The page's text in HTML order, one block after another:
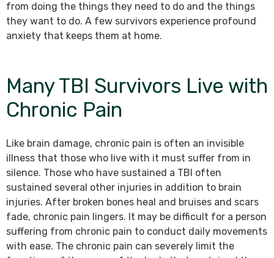
from doing the things they need to do and the things
they want to do. A few survivors experience profound
anxiety that keeps them at home.
Many TBI Survivors Live with
Chronic Pain
Like brain damage, chronic pain is often an invisible
illness that those who live with it must suffer from in
silence. Those who have sustained a TBI often
sustained several other injuries in addition to brain
injuries. After broken bones heal and bruises and scars
fade, chronic pain lingers. It may be difficult for a person
suffering from chronic pain to conduct daily movements
with ease. The chronic pain can severely limit the